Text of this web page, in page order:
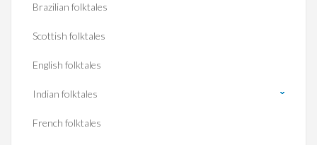
Brazilian folktales
Scottish folktales
English folktales
Indian folktales
French folktales